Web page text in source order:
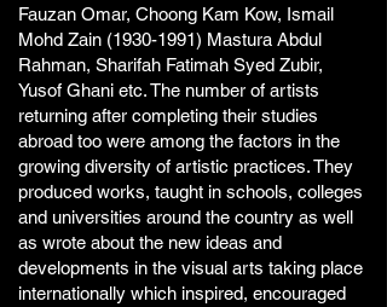
Fauzan Omar, Choong Kam Kow, Ismail
Mohd Zain (1930-1991) Mastura Abdul
Rahman, Sharifah Fatimah Syed Zubir,
Yusof Ghani etc. The number of artists
returning after completing their studies
abroad too were among the factors in the
growing diversity of artistic practices. They
produced works, taught in schools, colleges
and universities around the country as well
as wrote about the new ideas and
developments in the visual arts taking place
internationally which inspired, encouraged